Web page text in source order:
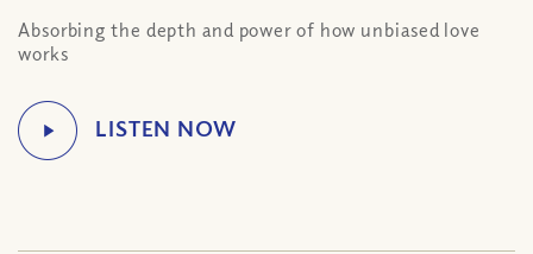
Absorbing the depth and power of how unbiased love
works